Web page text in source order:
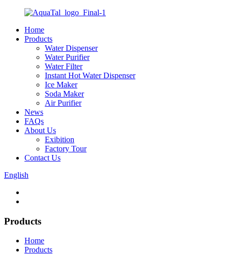
Home
Products
Water Dispenser
Water Purifier
Water Filter
Instant Hot Water Dispenser
Ice Maker
Soda Maker
Air Purifier
News
FAQs
About Us
Exibition
Factory Tour
Contact Us
English
Products
Home
Products